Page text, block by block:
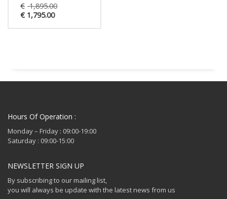
€ 1,895.00
€ 1,795.00
Hours Of Operation :
Monday – Friday : 09:00-19:00
Saturday : 09:00-15:00
NEWSLETTER SIGN UP
By subscribing to our mailing list,
you will always be update with the latest news from us